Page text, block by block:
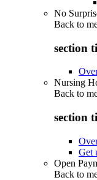
No
Back to
section
Nursing
Back to
section
Get
Open
Back to